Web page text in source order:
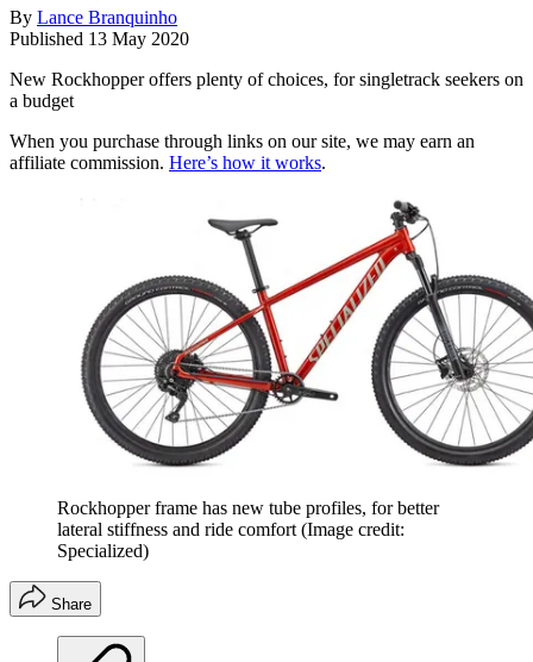
By Lance Branquinho
Published 13 May 2020
New Rockhopper offers plenty of choices, for singletrack seekers on
a budget
When you purchase through links on our site, we may earn an
affiliate commission. Here’s how it works.
Rockhopper frame has new tube profiles, for better
lateral stiffness and ride comfort (Image credit:
Specialized)
Share